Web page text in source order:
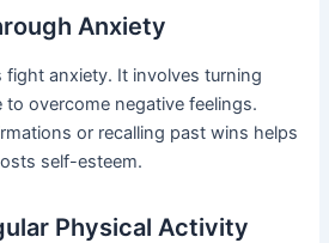
Anxiety
fight anxiety. It involves turning
overcome negative feelings.
or recalling past wins helps
self-esteem.
Physical Activity